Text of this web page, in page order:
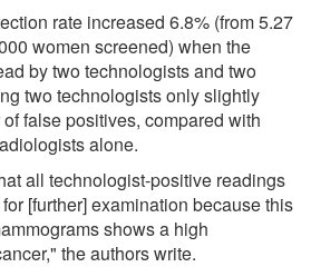
rate increased 6.8% (from 5.27
women screened) when the
by two technologists and two
two technologists only slightly
false positives, compared with
alone.
all technologist-positive readings
[further] examination because this
shows a high
the authors write.